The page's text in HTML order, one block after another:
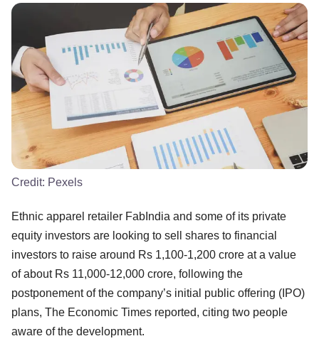
Credit: Pexels
Ethnic apparel retailer FabIndia and some of its private
equity investors are looking to sell shares to financial
investors to raise around Rs 1,100-1,200 crore at a value
of about Rs 11,000-12,000 crore, following the
postponement of the company’s initial public offering (IPO)
plans, The Economic Times reported, citing two people
aware of the development.